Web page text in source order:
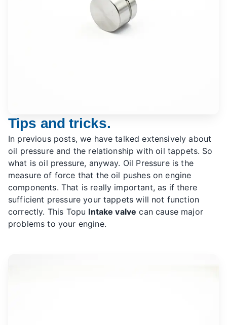
Tips and tricks.
In previous posts, we have talked extensively about
oil pressure and the relationship with oil tappets. So
what is oil pressure, anyway. Oil Pressure is the
measure of force that the oil pushes on engine
components. That is really important, as if there
sufficient pressure your tappets will not function
correctly. This Topu Intake valve can cause major
problems to your engine.